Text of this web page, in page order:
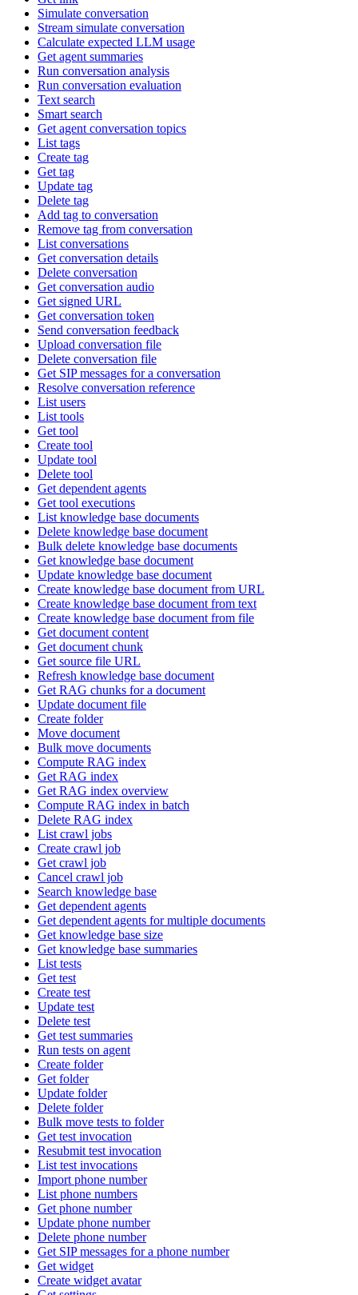
Simulate conversation
Stream simulate conversation
Calculate expected LLM usage
Get agent summaries
Run conversation analysis
Run conversation evaluation
Text search
Smart search
Get agent conversation topics
List tags
Create tag
Get tag
Update tag
Delete tag
Add tag to conversation
Remove tag from conversation
List conversations
Get conversation details
Delete conversation
Get conversation audio
Get signed URL
Get conversation token
Send conversation feedback
Upload conversation file
Delete conversation file
Get SIP messages for a conversation
Resolve conversation reference
List users
List tools
Get tool
Create tool
Update tool
Delete tool
Get dependent agents
Get tool executions
List knowledge base documents
Delete knowledge base document
Bulk delete knowledge base documents
Get knowledge base document
Update knowledge base document
Create knowledge base document from URL
Create knowledge base document from text
Create knowledge base document from file
Get document content
Get document chunk
Get source file URL
Refresh knowledge base document
Get RAG chunks for a document
Update document file
Create folder
Move document
Bulk move documents
Compute RAG index
Get RAG index
Get RAG index overview
Compute RAG index in batch
Delete RAG index
List crawl jobs
Create crawl job
Get crawl job
Cancel crawl job
Search knowledge base
Get dependent agents
Get dependent agents for multiple documents
Get knowledge base size
Get knowledge base summaries
List tests
Get test
Create test
Update test
Delete test
Get test summaries
Run tests on agent
Create folder
Get folder
Update folder
Delete folder
Bulk move tests to folder
Get test invocation
Resubmit test invocation
List test invocations
Import phone number
List phone numbers
Get phone number
Update phone number
Delete phone number
Get SIP messages for a phone number
Get widget
Create widget avatar